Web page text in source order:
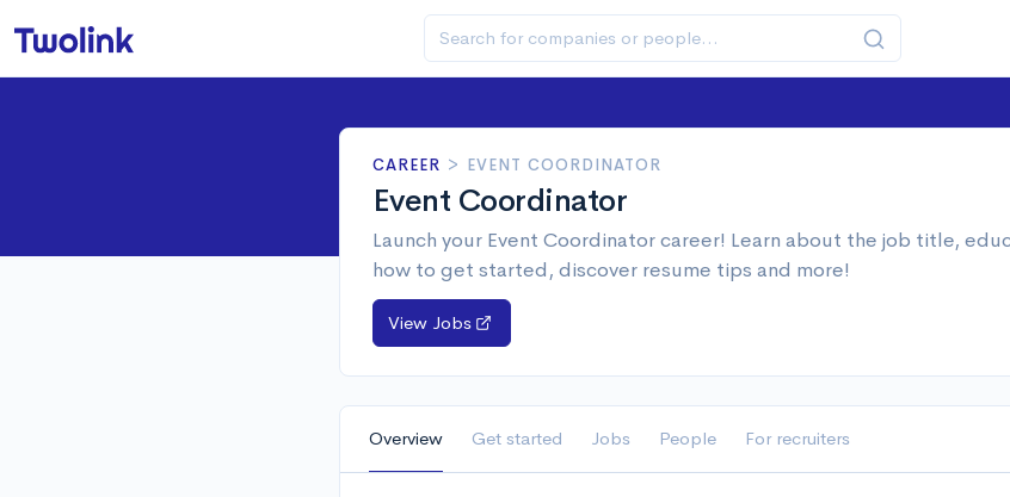
CAREER > EVENT COORDINATOR
Event Coordinator
Launch your Event Coordinator career! Learn about the job title,
how to get started, discover resume tips and more!
View Jobs
Overview Get started Jobs People For recruiters